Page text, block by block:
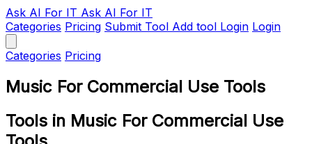
Ask AI For IT Ask AI For IT
Categories Pricing Submit Tool Add tool Login Login
Categories Pricing
Music For Commercial Use Tools
Tools in Music For Commercial Use